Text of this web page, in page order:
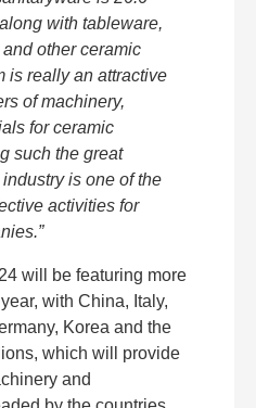
with tableware,
other ceramic
is really an attractive
of machinery,
for ceramic
such the great
is one of the
activities for
will be featuring more
with China, Italy,
Korea and the
which will provide
and